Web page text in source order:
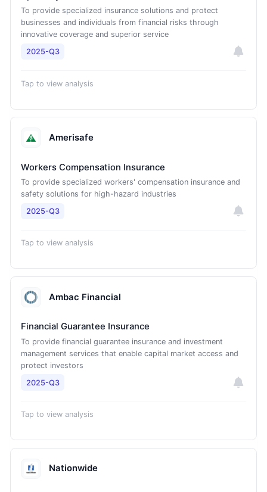
To provide specialized insurance solutions and protect
businesses and individuals from financial risks through
innovative coverage and superior service
2025-Q3
Tap to view analysis
Amerisafe
Workers Compensation Insurance
To provide specialized workers' compensation insurance and
safety solutions for high-hazard industries
2025-Q3
Tap to view analysis
Ambac Financial
Financial Guarantee Insurance
To provide financial guarantee insurance and investment
management services that enable capital market access and
protect investors
2025-Q3
Tap to view analysis
Nationwide